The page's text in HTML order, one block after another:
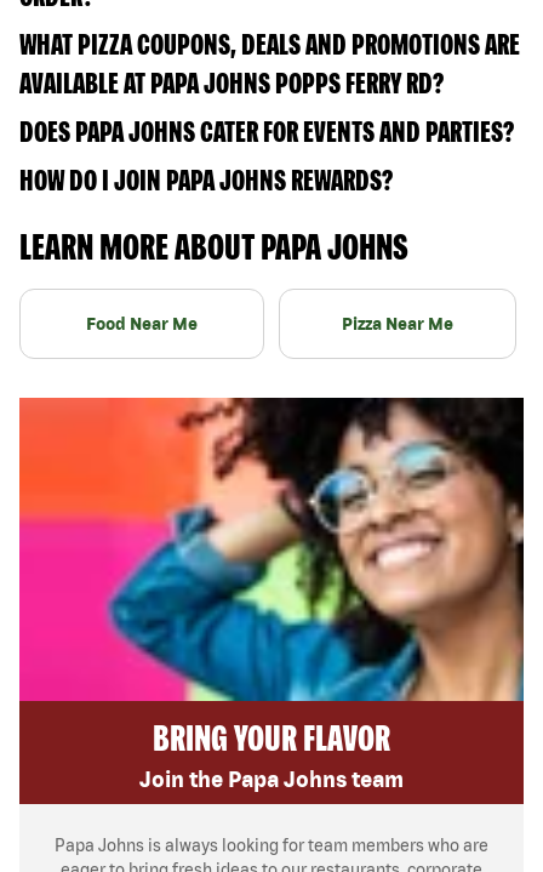
WHAT PIZZA COUPONS, DEALS AND PROMOTIONS ARE
AVAILABLE AT PAPA JOHNS POPPS FERRY RD?
DOES PAPA JOHNS CATER FOR EVENTS AND PARTIES?
HOW DO I JOIN PAPA JOHNS REWARDS?
LEARN MORE ABOUT PAPA JOHNS
Food Near Me Pizza Near Me
BRING YOUR FLAVOR
Join the Papa Johns team
Papa Johns is always looking for team members who are